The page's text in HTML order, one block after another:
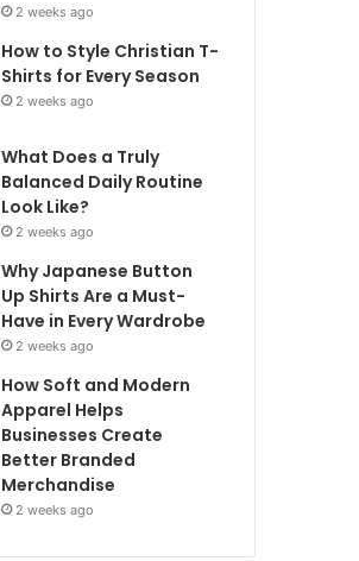
2 weeks ago
How to Style Christian T-
Shirts for Every Season
2 weeks ago
What Does a Truly
Balanced Daily Routine
Look Like?
2 weeks ago
Why Japanese Button
Up Shirts Are a Must-
Have in Every Wardrobe
2 weeks ago
How Soft and Modern
Apparel Helps
Businesses Create
Better Branded
Merchandise
2 weeks ago